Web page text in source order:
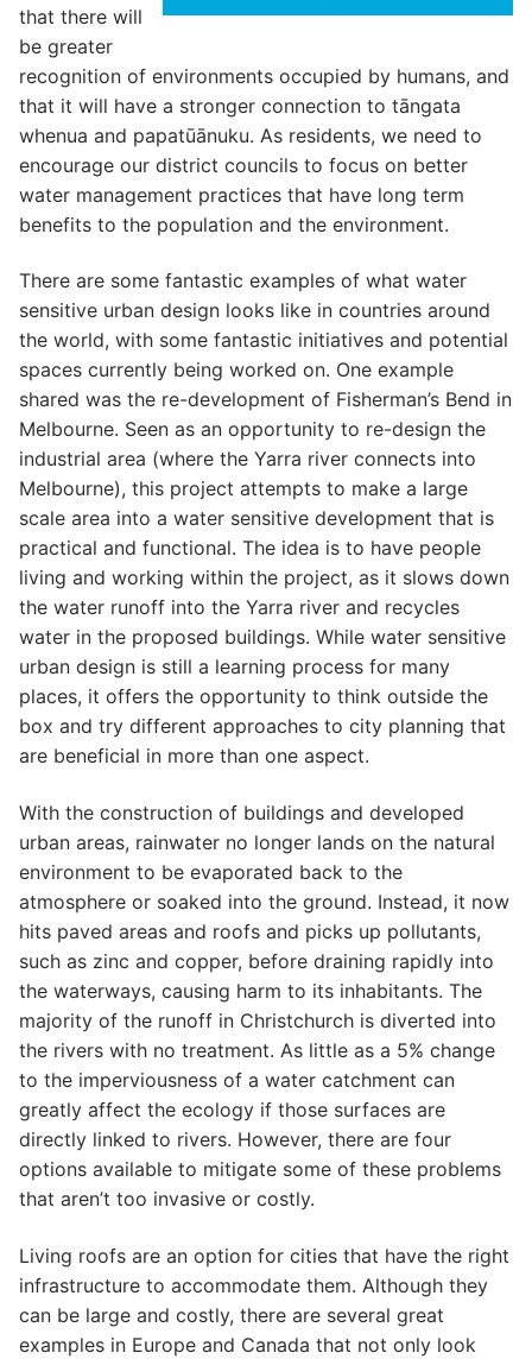
that there will
be greater
recognition of environments occupied by humans, and
that it will have a stronger connection to tāngata
whenua and papatūānuku. As residents, we need to
encourage our district councils to focus on better
water management practices that have long term
benefits to the population and the environment.
There are some fantastic examples of what water
sensitive urban design looks like in countries around
the world, with some fantastic initiatives and potential
spaces currently being worked on. One example
shared was the re-development of Fisherman’s Bend in
Melbourne. Seen as an opportunity to re-design the
industrial area (where the Yarra river connects into
Melbourne), this project attempts to make a large
scale area into a water sensitive development that is
practical and functional. The idea is to have people
living and working within the project, as it slows down
the water runoff into the Yarra river and recycles
water in the proposed buildings. While water sensitive
urban design is still a learning process for many
places, it offers the opportunity to think outside the
box and try different approaches to city planning that
are beneficial in more than one aspect.
With the construction of buildings and developed
urban areas, rainwater no longer lands on the natural
environment to be evaporated back to the
atmosphere or soaked into the ground. Instead, it now
hits paved areas and roofs and picks up pollutants,
such as zinc and copper, before draining rapidly into
the waterways, causing harm to its inhabitants. The
majority of the runoff in Christchurch is diverted into
the rivers with no treatment. As little as a 5% change
to the imperviousness of a water catchment can
greatly affect the ecology if those surfaces are
directly linked to rivers. However, there are four
options available to mitigate some of these problems
that aren’t too invasive or costly.
Living roofs are an option for cities that have the right
infrastructure to accommodate them. Although they
can be large and costly, there are several great
examples in Europe and Canada that not only look